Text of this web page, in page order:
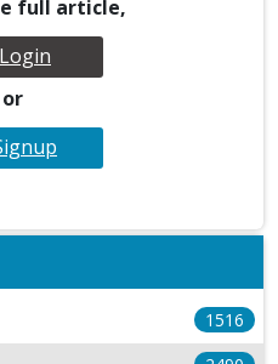
full article,
Login
or
1516